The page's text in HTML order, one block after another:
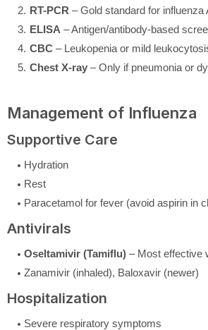
RT-PCR – Gold standard for influenza
ELISA – Antigen/antibody-based
CBC – Leukopenia or mild
Chest X-ray – Only if pneumonia or
Management of Influenza
Supportive Care
Hydration
Rest
Paracetamol for fever (avoid aspirin in
Antivirals
Oseltamivir (Tamiflu) – Most effective
Zanamivir (inhaled), Baloxavir (newer)
Hospitalization
Severe respiratory symptoms